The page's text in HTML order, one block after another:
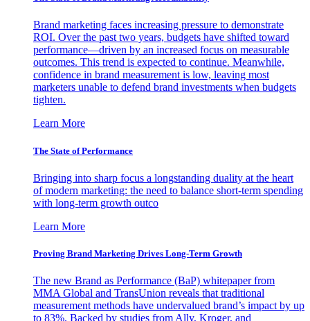
Brand marketing faces increasing pressure to demonstrate
ROI. Over the past two years, budgets have shifted toward
performance—driven by an increased focus on measurable
outcomes. This trend is expected to continue. Meanwhile,
confidence in brand measurement is low, leaving most
marketers unable to defend brand investments when budgets
tighten.
Learn More
The State of Performance
Bringing into sharp focus a longstanding duality at the heart
of modern marketing: the need to balance short-term spending
with long-term growth outco
Learn More
Proving Brand Marketing Drives Long-Term Growth
The new Brand as Performance (BaP) whitepaper from
MMA Global and TransUnion reveals that traditional
measurement methods have undervalued brand’s impact by up
to 83%. Backed by studies from Ally, Kroger, and